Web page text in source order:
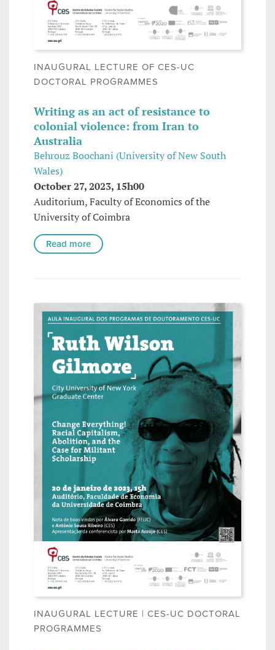
INAUGURAL LECTURE OF CES-UC
DOCTORAL PROGRAMMES
Writing as an act of resistance to
colonial violence: from Iran to
Australia
Behrouz Boochani (University of New South
Wales)
October 27, 2023, 15h00
Auditorium, Faculty of Economics of the
University of Coimbra
Read more
INAUGURAL LECTURE | CES-UC DOCTORAL
PROGRAMMES